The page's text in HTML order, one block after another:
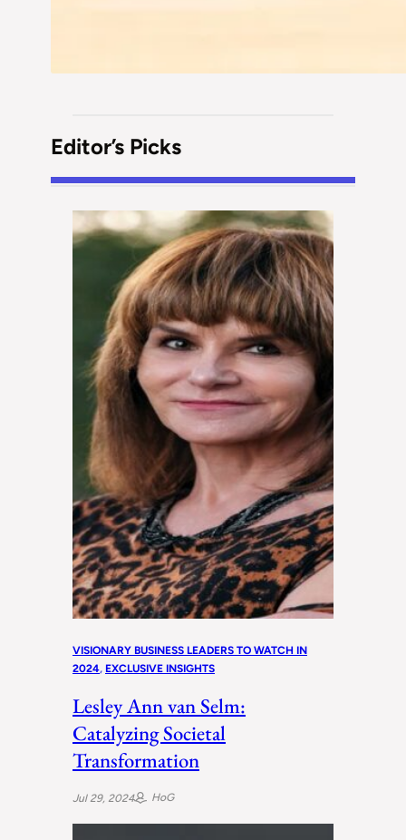
Editor’s Picks
VISIONARY BUSINESS LEADERS TO WATCH IN
2024, EXCLUSIVE INSIGHTS
Lesley Ann van Selm:
Catalyzing Societal
Transformation
Jul 29, 2024 HoG